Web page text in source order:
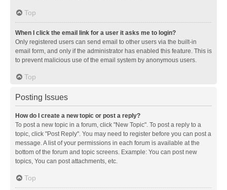
Top
When I click the email link for a user it asks me to login?
Only registered users can send email to other users via the built-in
email form, and only if the administrator has enabled this feature. This is
to prevent malicious use of the email system by anonymous users.
Top
Posting Issues
How do I create a new topic or post a reply?
To post a new topic in a forum, click "New Topic". To post a reply to a
topic, click "Post Reply". You may need to register before you can post a
message. A list of your permissions in each forum is available at the
bottom of the forum and topic screens. Example: You can post new
topics, You can post attachments, etc.
Top